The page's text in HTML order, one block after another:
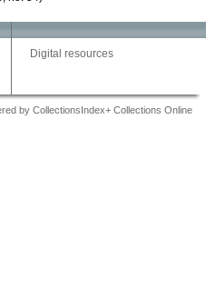
Digital resources
by CollectionsIndex+ Collections Online